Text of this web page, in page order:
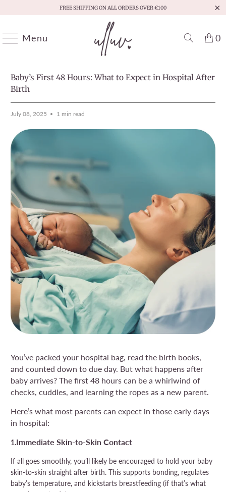
FREE SHIPPING ON ALL ORDERS OVER €100
Menu 0
Baby’s First 48 Hours: What to Expect in Hospital After
Birth
July 08, 2025 1 min read
You’ve packed your hospital bag, read the birth books,
and counted down to due day. But what happens after
baby arrives? The first 48 hours can be a whirlwind of
checks, cuddles, and learning the ropes as a new parent.
Here’s what most parents can expect in those early days
in hospital:
1.Immediate Skin-to-Skin Contact
If all goes smoothly, you’ll likely be encouraged to hold your baby
skin-to-skin straight after birth. This supports bonding, regulates
baby’s temperature, and kickstarts breastfeeding (if that’s what